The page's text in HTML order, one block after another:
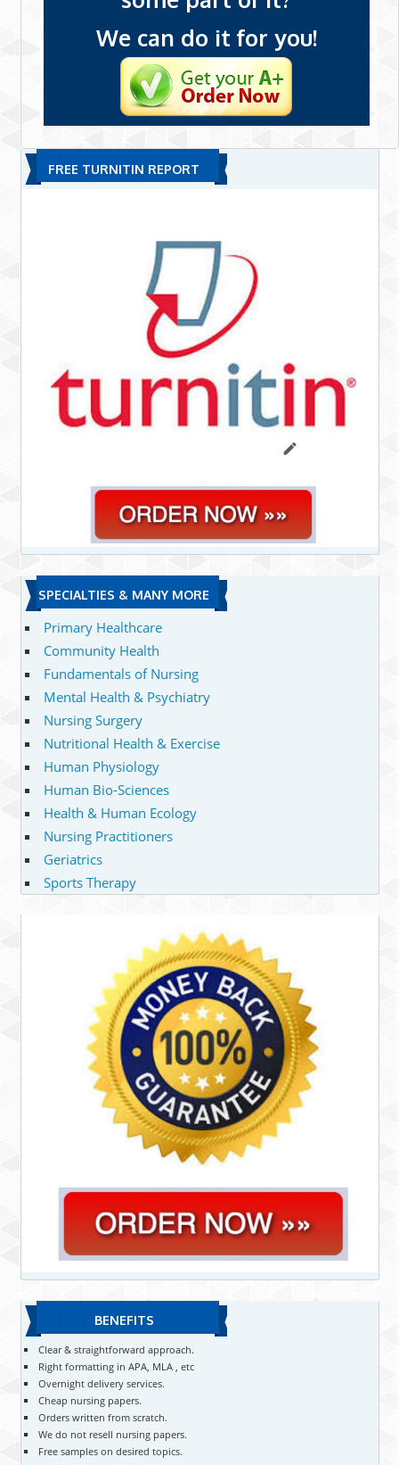
We can do it for you!
FREE TURNITIN REPORT
SPECIALTIES & MANY MORE
Primary Healthcare
Community Health
Fundamentals of Nursing
Mental Health & Psychiatry
Nursing Surgery
Nutritional Health & Exercise
Human Physiology
Human Bio-Sciences
Health & Human Ecology
Nursing Practitioners
Geriatrics
Sports Therapy
BENEFITS
Clear & straightforward approach.
Right formatting in APA, MLA , etc
Overnight delivery services.
Cheap nursing papers.
Orders written from scratch.
We do not resell nursing papers.
Free samples on desired topics.